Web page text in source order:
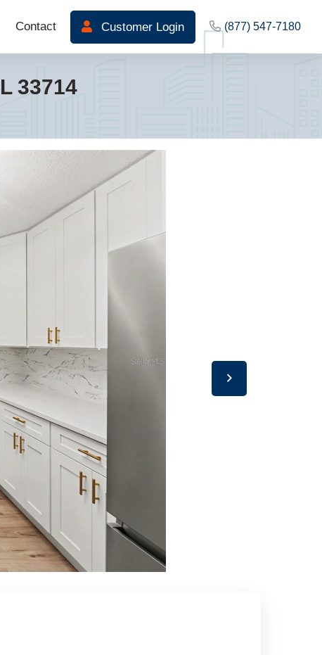
Contact Customer Login (877) 547-7180
33714